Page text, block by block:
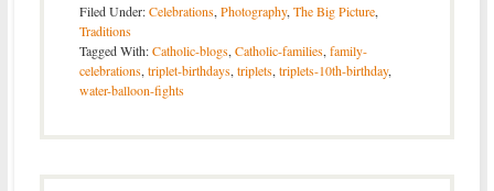
Filed Under:Celebrations, Photography, The Big Picture,
Traditions
Tagged With:Catholic-blogs, Catholic-families, family-
celebrations, triplet-birthdays, triplets, triplets-10th-birthday,
water-balloon-fights